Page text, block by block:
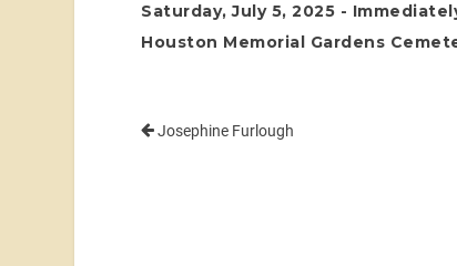
Saturday, July 5, 2025 -
Houston Memorial Gardens
Josephine Furlough